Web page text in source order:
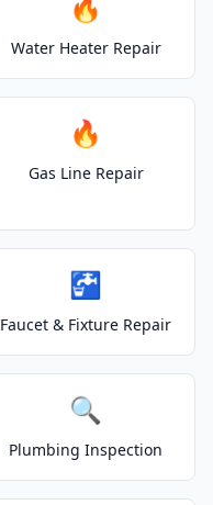
Water Heater Repair
🔥
Gas Line Repair
🚰
Faucet & Fixture Repair
🔍
Plumbing Inspection